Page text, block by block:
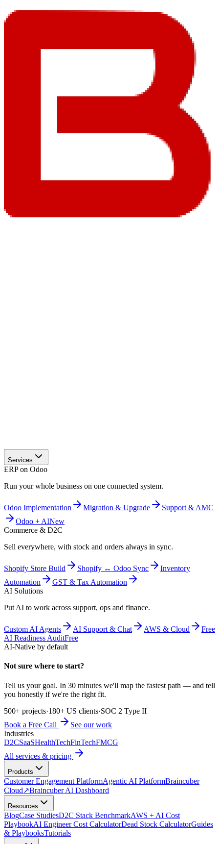
Services
ERP on Odoo
Run your whole business on one connected system.
Odoo Implementation Migration & Upgrade
Support & AMC
Odoo + AINew
Commerce & D2C
Sell everywhere, with stock and orders always in sync.
Shopify Store Build Shopify ↔ Odoo Sync
Inventory
Automation
GST & Tax Automation
AI Solutions
Put AI to work across support, ops and finance.
Custom AI Agents AI Support & Chat AWS & Cloud
Free
AI Readiness AuditFree
AI-Native by default
Not sure where to start?
Tell us your goal. In 30 minutes we'll map the fastest path — and tell
you honestly if we're the right fit.
500+ projects·180+ US clients·SOC 2 Type II
Book a Free Call
See our work
Industries
D2CSaaSHealthTechFinTechFMCG
All services & pricing
Products
Customer Engagement PlatformAgentic AI PlatformBraincuber
Cloud↗Braincuber AI Dashboard
Resources
BlogCase StudiesD2C Stack BenchmarkAWS + AI Cost
PlaybookAI Engineer Cost CalculatorDead Stock CalculatorGuides
& PlaybooksTutorials